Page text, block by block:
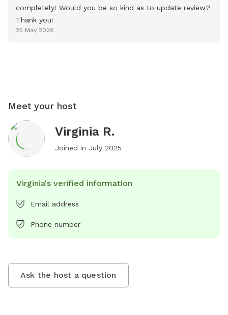
completely! Would you be so kind as to update review?
Thank you!
25 May 2026
Meet your host
Virginia R.
Joined in July 2025
Virginia's verified information
Email address
Phone number
Ask the host a question